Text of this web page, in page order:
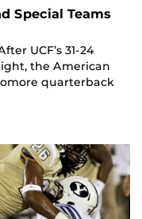
Special Teams
UCF’s 31-24
the American
quarterback